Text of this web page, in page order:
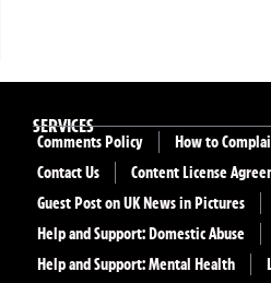
SERVICES
Comments Policy
How to
Contact Us
Content License
Guest Post on UK News in Pictures
Help and Support: Domestic Abuse
Help and Support: Mental Health